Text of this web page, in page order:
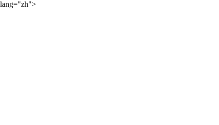
lang="zh">